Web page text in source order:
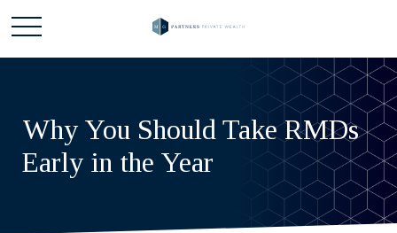
Why You Should Take RMDs
Early in the Year